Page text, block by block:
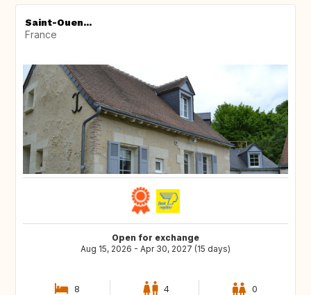
Saint-Ouen...
France
Open for exchange
Aug 15, 2026 - Apr 30, 2027 (15 days)
8 4 0